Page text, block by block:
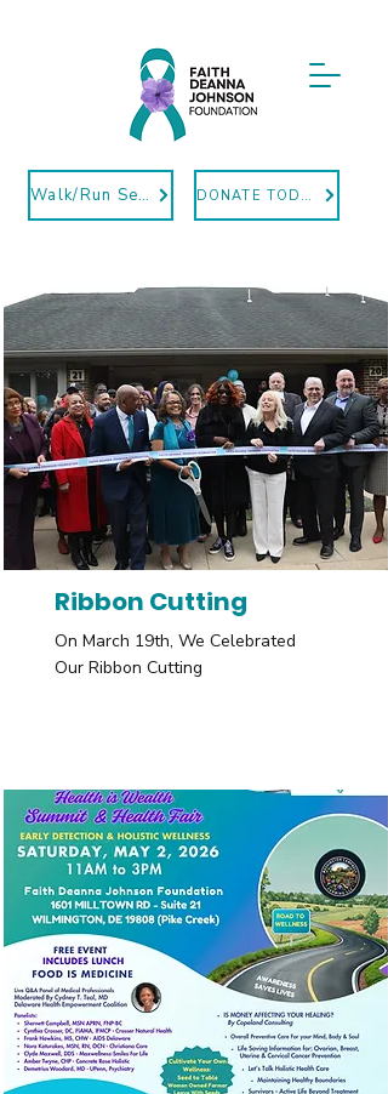
Walk/Run Sept12 DONATE TODAY
Ribbon Cutting
On March 19th, We Celebrated
Our Ribbon Cutting